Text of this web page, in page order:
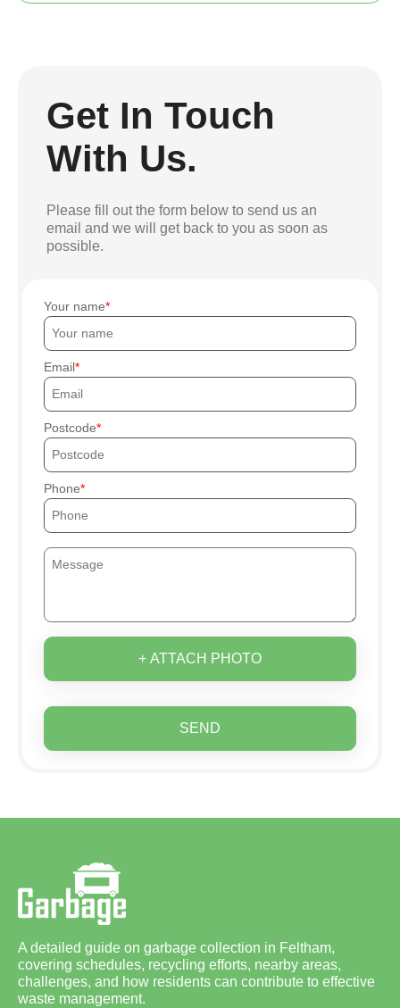
Get In Touch
With Us.
Please fill out the form below to send us an
email and we will get back to you as soon as
possible.
Your name
Email
Postcode
Phone
+ ATTACH PHOTO
SEND
A detailed guide on garbage collection in Feltham,
covering schedules, recycling efforts, nearby areas,
challenges, and how residents can contribute to effective
waste management.